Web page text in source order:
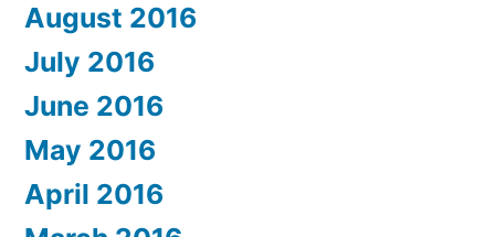
August 2016
July 2016
June 2016
May 2016
April 2016